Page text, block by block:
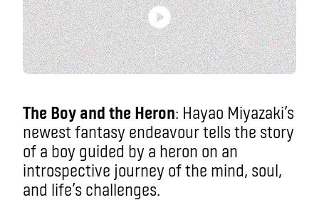
The Boy and the Heron: Hayao Miyazaki’s
newest fantasy endeavour tells the story
of a boy guided by a heron on an
introspective journey of the mind, soul,
and life’s challenges.